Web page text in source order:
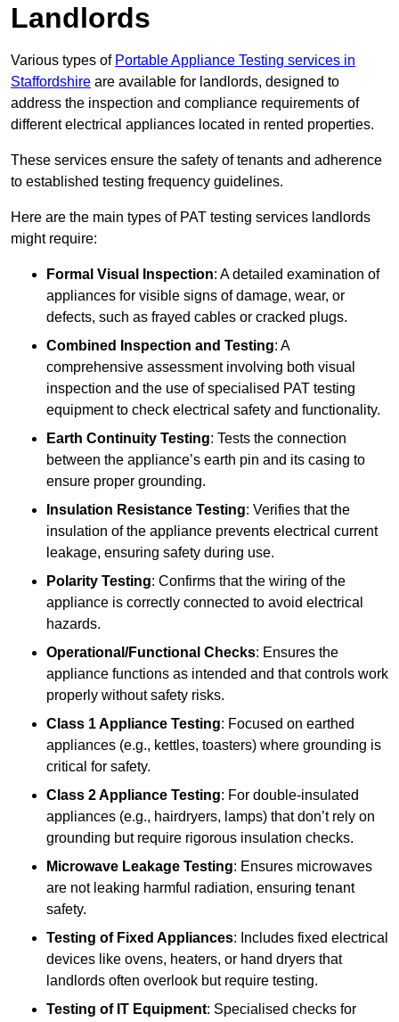
Landlords
Various types of Portable Appliance Testing services in
Staffordshire are available for landlords, designed to
address the inspection and compliance requirements of
different electrical appliances located in rented properties.
These services ensure the safety of tenants and adherence
to established testing frequency guidelines.
Here are the main types of PAT testing services landlords
might require:
Formal Visual Inspection: A detailed examination of
appliances for visible signs of damage, wear, or
defects, such as frayed cables or cracked plugs.
Combined Inspection and Testing: A
comprehensive assessment involving both visual
inspection and the use of specialised PAT testing
equipment to check electrical safety and functionality.
Earth Continuity Testing: Tests the connection
between the appliance’s earth pin and its casing to
ensure proper grounding.
Insulation Resistance Testing: Verifies that the
insulation of the appliance prevents electrical current
leakage, ensuring safety during use.
Polarity Testing: Confirms that the wiring of the
appliance is correctly connected to avoid electrical
hazards.
Operational/Functional Checks: Ensures the
appliance functions as intended and that controls work
properly without safety risks.
Class 1 Appliance Testing: Focused on earthed
appliances (e.g., kettles, toasters) where grounding is
critical for safety.
Class 2 Appliance Testing: For double-insulated
appliances (e.g., hairdryers, lamps) that don’t rely on
grounding but require rigorous insulation checks.
Microwave Leakage Testing: Ensures microwaves
are not leaking harmful radiation, ensuring tenant
safety.
Testing of Fixed Appliances: Includes fixed electrical
devices like ovens, heaters, or hand dryers that
landlords often overlook but require testing.
Testing of IT Equipment: Specialised checks for